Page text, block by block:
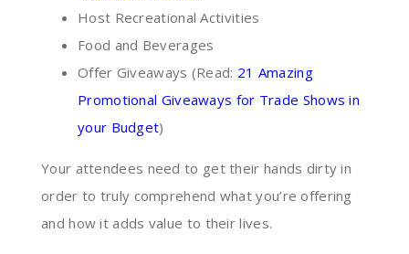
Host Recreational Activities
Food and Beverages
Offer Giveaways (Read: 21 Amazing
Promotional Giveaways for Trade Shows in
your Budget)
Your attendees need to get their hands dirty in
order to truly comprehend what you’re offering
and how it adds value to their lives.